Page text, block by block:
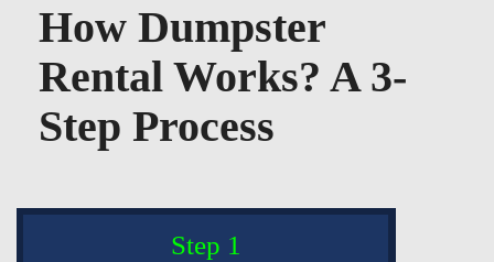
How Dumpster
Rental Works? A 3-
Step Process
Step 1